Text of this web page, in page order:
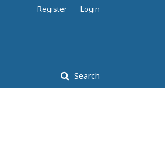
Search
Register Login